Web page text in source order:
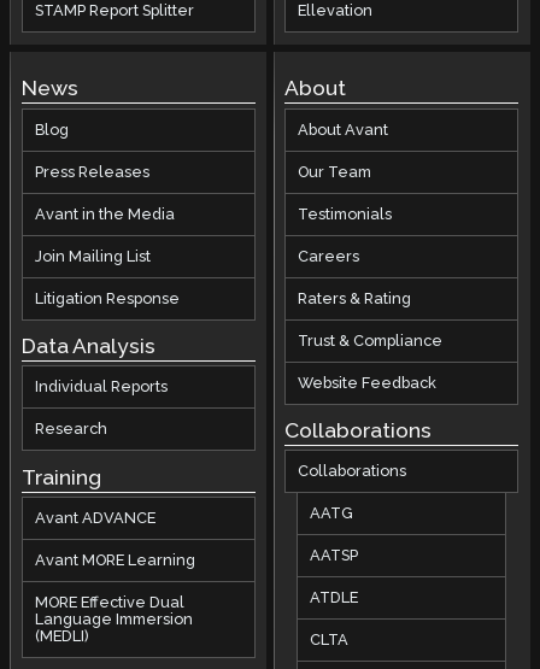
STAMP Report Splitter Ellevation
News
Blog
Press Releases
Avant in the Media
Join Mailing List
Litigation Response
Data Analysis
Individual Reports
Research
Training
Avant ADVANCE
Avant MORE Learning
MORE Effective Dual
Language Immersion
(MEDLI)
About
About Avant
Our Team
Testimonials
Careers
Raters & Rating
Trust & Compliance
Website Feedback
Collaborations
Collaborations
AATG
AATSP
ATDLE
CLTA